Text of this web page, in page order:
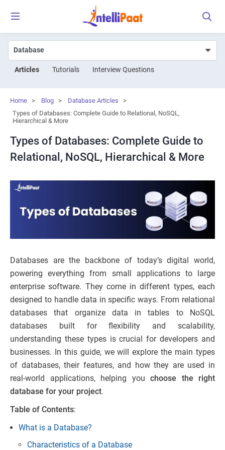
Articles Tutorials Interview Questions
Home > Blog > Database Articles
>
Types of Databases: Complete Guide to Relational, NoSQL,
Hierarchical & More
Types of Databases: Complete Guide to
Relational, NoSQL, Hierarchical & More
Databases are the backbone of today’s digital world,
powering everything from small applications to large
enterprise software. They come in different types, each
designed to handle data in specific ways. From relational
databases that organize data in tables to NoSQL
databases built for flexibility and scalability,
understanding these types is crucial for developers and
businesses. In this guide, we will explore the main types
of databases, their features, and how they are used in
real-world applications, helping you choose the right
database for your project.
Table of Contents:
What is a Database?
Characteristics of a Database